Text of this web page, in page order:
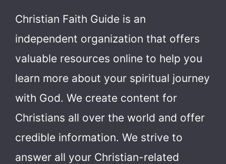
Christian Faith Guide is an
independent organization that offers
valuable resources online to help you
learn more about your spiritual journey
with God. We create content for
Christians all over the world and offer
credible information. We strive to
answer all your Christian-related